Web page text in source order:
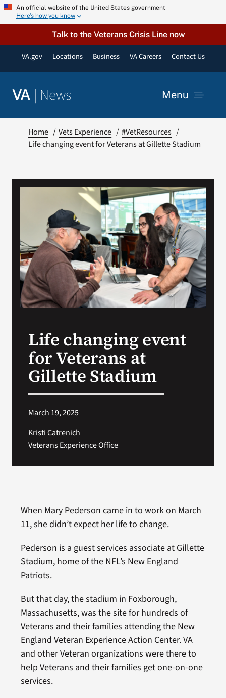
Skip An official website of the United States government
Here’s how you know
Talk to the Veterans Crisis Line now
VA.gov Locations Business VA Careers Contact Us
VA | News Menu
VA Podcast Network
VA Press Room
Search
for:
Home Vets Experience
#VetResources
Life changing event for Veterans at Gillette Stadium
Life changing event
for Veterans at
Gillette Stadium
March 19, 2025
Kristi Catrenich
Veterans Experience Office
When Mary Pederson came in to work on March
11, she didn’t expect her life to change.
Pederson is a guest services associate at Gillette
Stadium, home of the NFL’s New England
Patriots.
But that day, the stadium in Foxborough,
Massachusetts, was the site for hundreds of
Veterans and their families attending the New
England Veteran Experience Action Center. VA
and other Veteran organizations were there to
help Veterans and their families get one-on-one
services.